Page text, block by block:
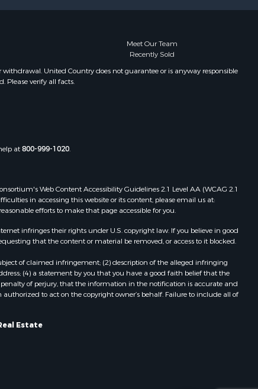
Meet Our Team
Recently Sold
United Country does not guarantee or is anyway responsible
Please verify all facts.
at800-999-1020.
Web Content Accessibility Guidelines 2.1 Level AA (WCAG 2.1
in accessing this website or its content, please email us at:
efforts to make that page accessible for you.
infringes their rights under U.S. copyright law. If you believe in good
that the content or material be removed, or access to it blocked.
of claimed infringement; (2) description of the alleged infringing
(4) a statement by you that you have a good faith belief that the
of perjury, that the information in the notification is accurate and
to act on the copyright owner’s behalf. Failure to include all of
Estate